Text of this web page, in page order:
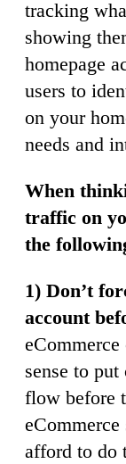
tracking
showing
homepage
users to
on your
needs and
When
traffic on
the
1) Don’t
account
eCommerce
sense to
flow before
afford to do